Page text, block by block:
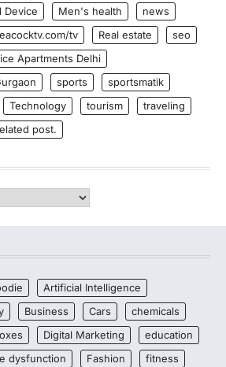
Device Men's health
news
tv Real estate
seo
Apartments Delhi
sports
sportsmatik
Technology tourism
traveling
post.
Artificial Intelligence
Business Cars
chemicals
Digital Marketing
education
dysfunction Fashion
fitness